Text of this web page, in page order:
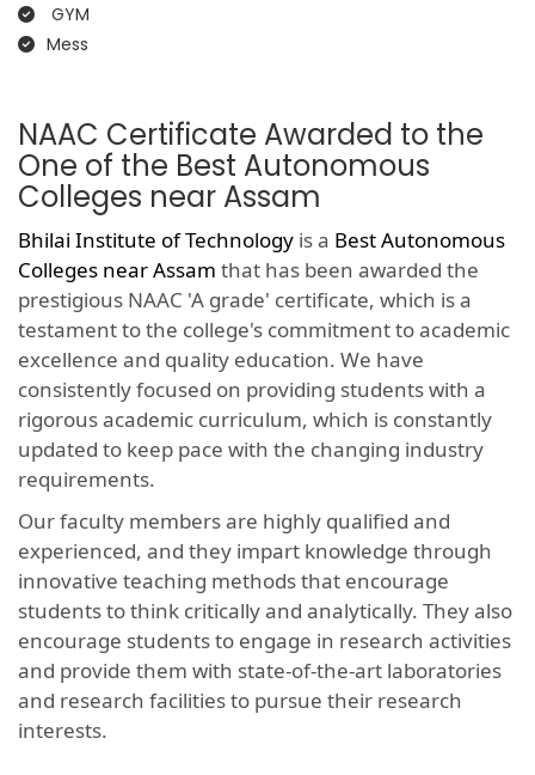
GYM
Mess
NAAC Certificate Awarded to the
One of the Best Autonomous
Colleges near Assam
Bhilai Institute of Technology is a Best Autonomous
Colleges near Assam that has been awarded the
prestigious NAAC 'A grade' certificate, which is a
testament to the college's commitment to academic
excellence and quality education. We have
consistently focused on providing students with a
rigorous academic curriculum, which is constantly
updated to keep pace with the changing industry
requirements.
Our faculty members are highly qualified and
experienced, and they impart knowledge through
innovative teaching methods that encourage
students to think critically and analytically. They also
encourage students to engage in research activities
and provide them with state-of-the-art laboratories
and research facilities to pursue their research
interests.